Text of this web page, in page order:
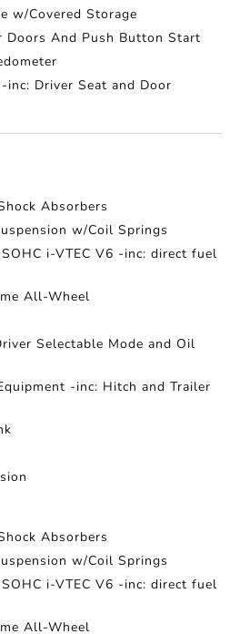
w/Covered Storage
Doors And Push Button Start
inc: Driver Seat and Door
Absorbers
w/Coil Springs
i-VTEC V6 -inc: direct fuel
All-Wheel
Selectable Mode and Oil
-inc: Hitch and Trailer
Absorbers
w/Coil Springs
i-VTEC V6 -inc: direct fuel
All-Wheel